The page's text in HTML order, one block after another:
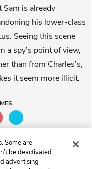
Sam is already
his lower-class
Seeing this scene
a spy’s point of view,
than from Charles’s,
it seem more illicit.
Some are
be deactivated.
advertising